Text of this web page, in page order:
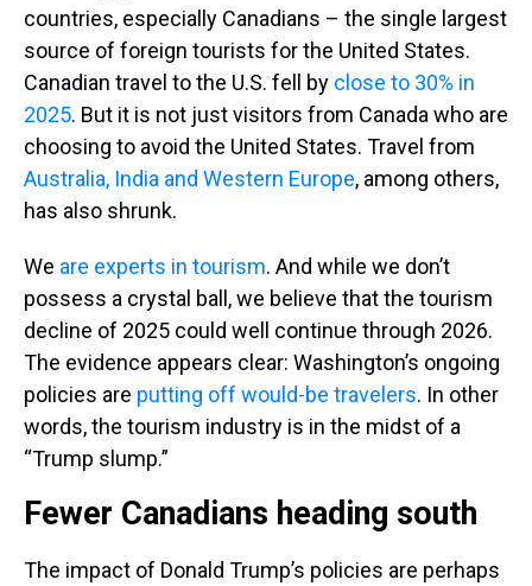
countries, especially Canadians – the single largest
source of foreign tourists for the United States.
Canadian travel to the U.S. fell by close to 30% in
2025. But it is not just visitors from Canada who are
choosing to avoid the United States. Travel from
Australia, India and Western Europe, among others,
has also shrunk.
We are experts in tourism. And while we don’t
possess a crystal ball, we believe that the tourism
decline of 2025 could well continue through 2026.
The evidence appears clear: Washington’s ongoing
policies are putting off would-be travelers. In other
words, the tourism industry is in the midst of a
“Trump slump.”
Fewer Canadians heading south
The impact of Donald Trump’s policies are perhaps